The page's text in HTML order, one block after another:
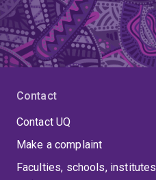
Contact
Contact UQ
Make a complaint
Faculties, schools, institutes